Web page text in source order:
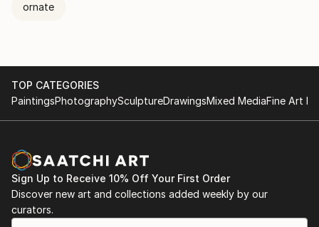
ornate
TOP CATEGORIES
PaintingsPhotographySculptureDrawingsMixed MediaFine Art
Sign Up to Receive 10% Off Your First Order
Discover new art and collections added weekly by our
curators.